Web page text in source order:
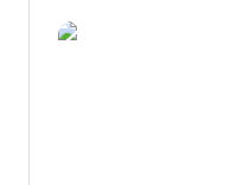
अल्सर के प्रकार के